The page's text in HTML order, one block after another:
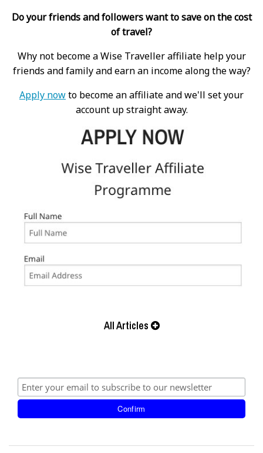
Do your friends and followers want to save on the cost
of travel?
Why not become a Wise Traveller affiliate help your
friends and family and earn an income along the way?
Apply nowto become an affiliate and we'll set your
account up straight away.
All Articles